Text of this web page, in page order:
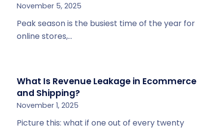
November 5, 2025
Peak season is the busiest time of the year for
online stores,…
What Is Revenue Leakage in Ecommerce
and Shipping?
November 1, 2025
Picture this: what if one out of every twenty